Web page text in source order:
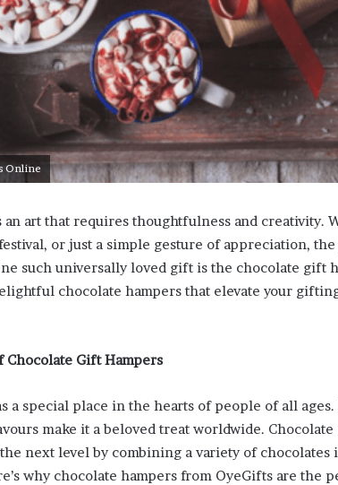
Online
art that requires thoughtfulness and creativity.
or just a simple gesture of appreciation,
such universally loved gift is the chocolate gift
chocolate hampers that elevate your
Chocolate Gift Hampers
a special place in the hearts of people of all
make it a beloved treat worldwide.
next level by combining a variety of
why chocolate hampers from OyeGifts are the